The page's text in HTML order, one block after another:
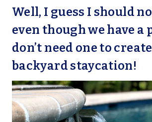
Well, I guess I should
even though we have a
don’t need one to
backyard staycation!